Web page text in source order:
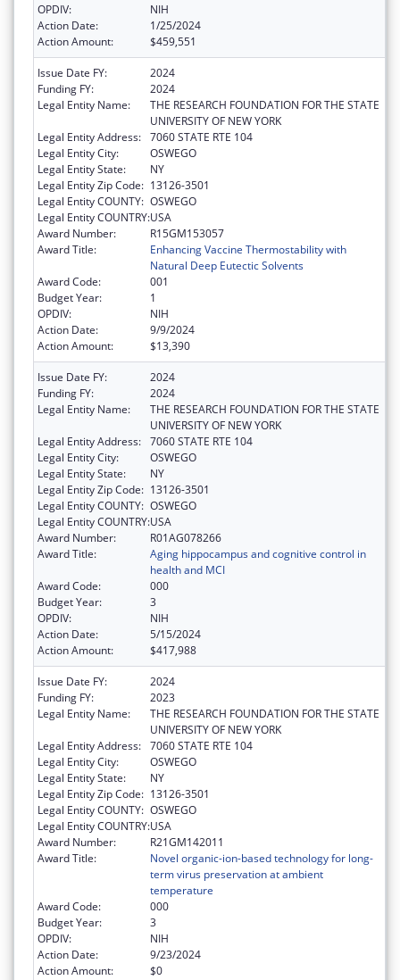
OPDIV:
NIH
Action Date:
1/25/2024
Action Amount:
$459,551
Issue Date FY:
2024
Funding FY:
2024
Legal Entity Name:
THE RESEARCH FOUNDATION FOR THE STATE
UNIVERSITY OF NEW YORK
Legal Entity Address: 7060 STATE RTE 104
Legal Entity City:
OSWEGO
Legal Entity State:
NY
Legal Entity Zip Code: 13126-3501
Legal Entity COUNTY: OSWEGO
Legal Entity COUNTRY:USA
Award Number:
R15GM153057
Award Title:
Enhancing Vaccine Thermostability with
Natural Deep Eutectic Solvents
Award Code:
001
Budget Year:
1
OPDIV:
NIH
Action Date:
9/9/2024
Action Amount:
$13,390
Issue Date FY:
2024
Funding FY:
2024
Legal Entity Name:
THE RESEARCH FOUNDATION FOR THE STATE
UNIVERSITY OF NEW YORK
Legal Entity Address: 7060 STATE RTE 104
Legal Entity City:
OSWEGO
Legal Entity State:
NY
Legal Entity Zip Code: 13126-3501
Legal Entity COUNTY: OSWEGO
Legal Entity COUNTRY:USA
Award Number:
R01AG078266
Award Title:
Aging hippocampus and cognitive control in
health and MCI
Award Code:
000
Budget Year:
3
OPDIV:
NIH
Action Date:
5/15/2024
Action Amount:
$417,988
Issue Date FY:
2024
Funding FY:
2023
Legal Entity Name:
THE RESEARCH FOUNDATION FOR THE STATE
UNIVERSITY OF NEW YORK
Legal Entity Address: 7060 STATE RTE 104
Legal Entity City:
OSWEGO
Legal Entity State:
NY
Legal Entity Zip Code: 13126-3501
Legal Entity COUNTY: OSWEGO
Legal Entity COUNTRY:USA
Award Number:
R21GM142011
Award Title:
Novel organic-ion-based technology for long-
term virus preservation at ambient
temperature
Award Code:
000
Budget Year:
3
OPDIV:
NIH
Action Date:
9/23/2024
Action Amount:
$0